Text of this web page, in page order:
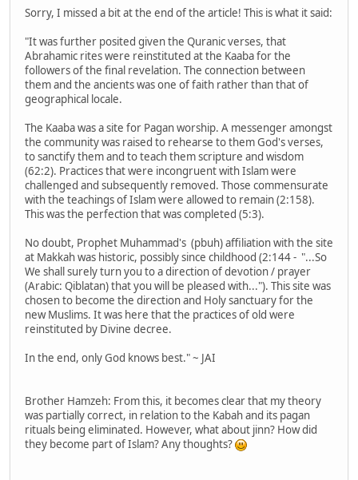
Sorry, I missed a bit at the end of the article! This is what it said:
"It was further posited given the Quranic verses, that
Abrahamic rites were reinstituted at the Kaaba for the
followers of the final revelation. The connection between
them and the ancients was one of faith rather than that of
geographical locale.
The Kaaba was a site for Pagan worship. A messenger amongst
the community was raised to rehearse to them God's verses,
to sanctify them and to teach them scripture and wisdom
(62:2). Practices that were incongruent with Islam were
challenged and subsequently removed. Those commensurate
with the teachings of Islam were allowed to remain (2:158).
This was the perfection that was completed (5:3).
No doubt, Prophet Muhammad's (pbuh) affiliation with the site
at Makkah was historic, possibly since childhood (2:144 - "...So
We shall surely turn you to a direction of devotion / prayer
(Arabic: Qiblatan) that you will be pleased with..."). This site was
chosen to become the direction and Holy sanctuary for the
new Muslims. It was here that the practices of old were
reinstituted by Divine decree.
In the end, only God knows best." ~ JAI
Brother Hamzeh: From this, it becomes clear that my theory
was partially correct, in relation to the Kabah and its pagan
rituals being eliminated. However, what about jinn? How did
they become part of Islam? Any thoughts?